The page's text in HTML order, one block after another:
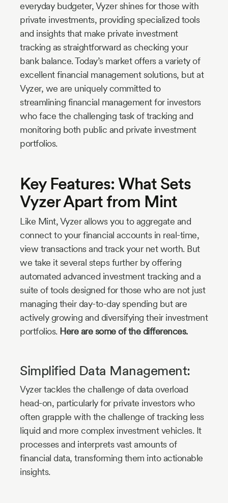
everyday budgeter, Vyzer shines for those with
private investments, providing specialized tools
and insights that make private investment
tracking as straightforward as checking your
bank balance. Today’s market offers a variety of
excellent financial management solutions, but at
Vyzer, we are uniquely committed to
streamlining financial management for investors
who face the challenging task of tracking and
monitoring both public and private investment
portfolios.
Key Features: What Sets
Vyzer Apart from Mint
Like Mint, Vyzer allows you to aggregate and
connect to your financial accounts in real-time,
view transactions and track your net worth. But
we take it several steps further by offering
automated advanced investment tracking and a
suite of tools designed for those who are not just
managing their day-to-day spending but are
actively growing and diversifying their investment
portfolios. Here are some of the differences.
Simplified Data Management:
Vyzer tackles the challenge of data overload
head-on, particularly for private investors who
often grapple with the challenge of tracking less
liquid and more complex investment vehicles. It
processes and interprets vast amounts of
financial data, transforming them into actionable
insights.